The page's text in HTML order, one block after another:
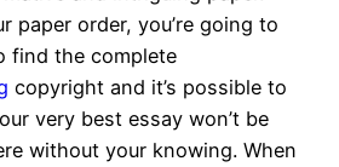
paper order, you’re going to
find the complete
copyright and it’s possible to
very best essay won’t be
without your knowing. When